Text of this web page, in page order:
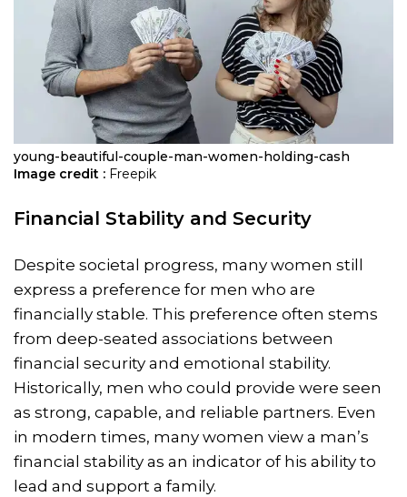
young-beautiful-couple-man-women-holding-cash
Image credit : Freepik
Financial Stability and Security
Despite societal progress, many women still
express a preference for men who are
financially stable. This preference often stems
from deep-seated associations between
financial security and emotional stability.
Historically, men who could provide were seen
as strong, capable, and reliable partners. Even
in modern times, many women view a man’s
financial stability as an indicator of his ability to
lead and support a family.